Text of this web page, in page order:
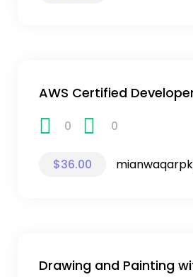
AWS Certified
0 0
$36.00
Drawing and Painting